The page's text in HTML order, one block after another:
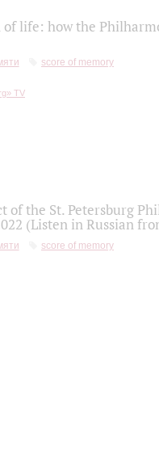
life: how the
score of memory
of the St. Petersburg
(Listen in Russian
score of memory